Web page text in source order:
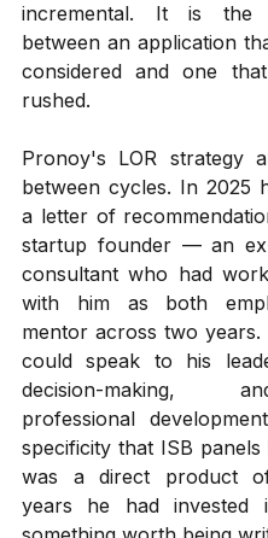
incremental. It is the
between an application
considered and one
rushed.
Pronoy's LOR strategy
between cycles. In 2025
a letter of
startup founder — an
consultant who had
with him as both
mentor across two
could speak to his
decision-making,
professional
specificity that ISB
was a direct product
years he had invested